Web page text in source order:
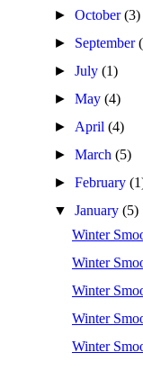
►October(3)
► September
►July(1)
►May(4)
► April(4)
►March(5)
►February
▼January(5)
Winter
Winter
Winter
Winter
Winter